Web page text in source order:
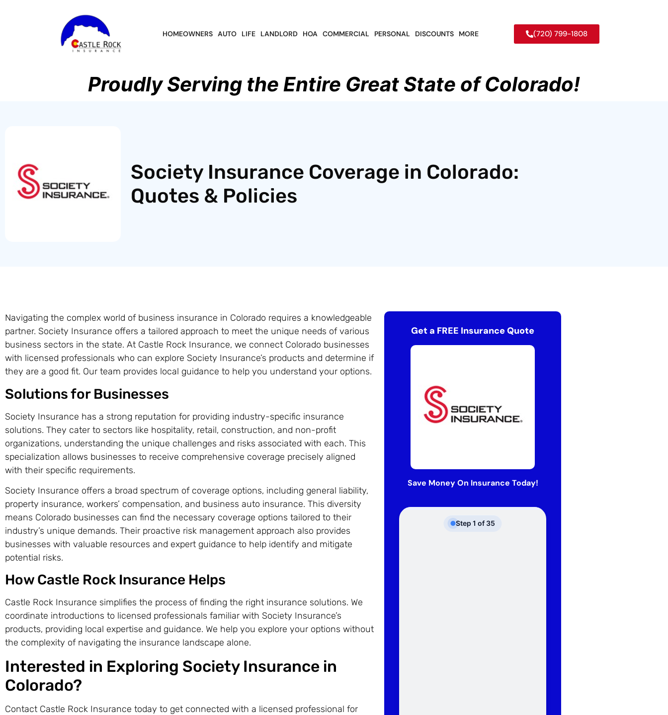
HOMEOWNERS AUTO LIFE LANDLORD HOA COMMERCIAL PERSONAL DISCOUNTS MORE (720) 799-1808
Proudly Serving the Entire Great State of Colorado!
Society Insurance Coverage in Colorado:
Quotes & Policies
Navigating the complex world of business insurance in Colorado requires a knowledgeable
partner. Society Insurance offers a tailored approach to meet the unique needs of various
business sectors in the state. At Castle Rock Insurance, we connect Colorado businesses
with licensed professionals who can explore Society Insurance’s products and determine if
they are a good fit. Our team provides local guidance to help you understand your options.
Solutions for Businesses
Society Insurance has a strong reputation for providing industry-specific insurance
solutions. They cater to sectors like hospitality, retail, construction, and non-profit
organizations, understanding the unique challenges and risks associated with each. This
specialization allows businesses to receive comprehensive coverage precisely aligned
with their specific requirements.
Society Insurance offers a broad spectrum of coverage options, including general liability,
property insurance, workers’ compensation, and business auto insurance. This diversity
means Colorado businesses can find the necessary coverage options tailored to their
industry’s unique demands. Their proactive risk management approach also provides
businesses with valuable resources and expert guidance to help identify and mitigate
potential risks.
How Castle Rock Insurance Helps
Castle Rock Insurance simplifies the process of finding the right insurance solutions. We
coordinate introductions to licensed professionals familiar with Society Insurance’s
products, providing local expertise and guidance. We help you explore your options without
the complexity of navigating the insurance landscape alone.
Interested in Exploring Society Insurance in
Colorado?
Contact Castle Rock Insurance today to get connected with a licensed professional for
Get a FREE Insurance Quote
Save Money On Insurance Today!
Step 1 of 35